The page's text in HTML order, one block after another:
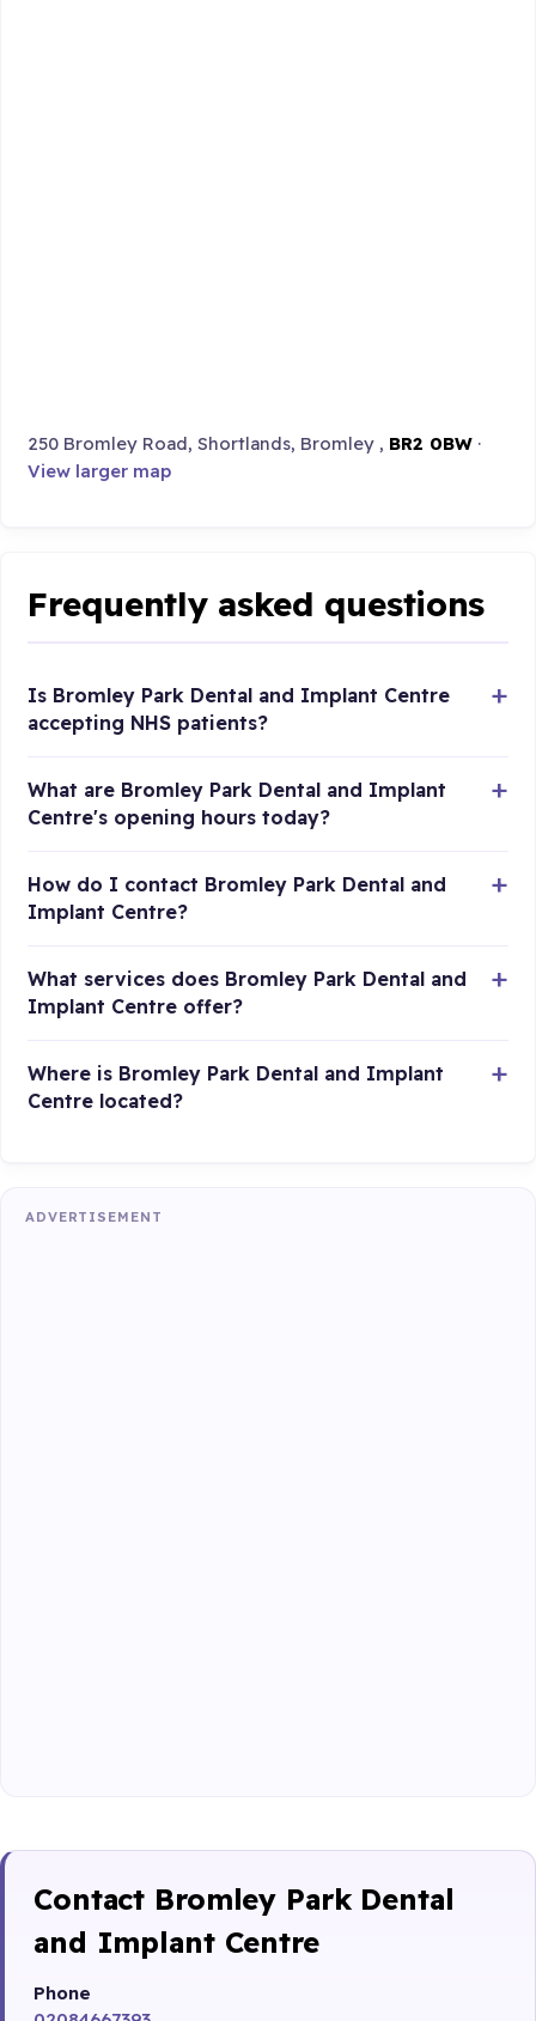
250 Bromley Road, Shortlands, Bromley , BR2 0BW ·
View larger map
Frequently asked questions
Is Bromley Park Dental and Implant Centre
accepting NHS patients?
What are Bromley Park Dental and Implant
Centre's opening hours today?
How do I contact Bromley Park Dental and
Implant Centre?
What services does Bromley Park Dental and
Implant Centre offer?
Where is Bromley Park Dental and Implant
Centre located?
ADVERTISEMENT
Contact Bromley Park Dental
and Implant Centre
Phone